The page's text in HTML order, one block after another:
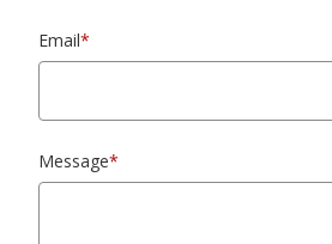
Email*
Message*